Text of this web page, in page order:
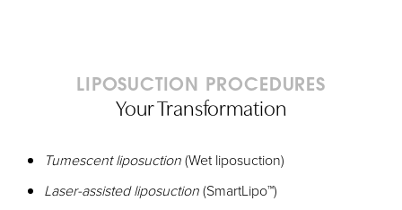
LIPOSUCTION PROCEDURES
Your Transformation
Tumescent liposuction(Wet liposuction)
Laser-assisted liposuction(SmartLipo™)